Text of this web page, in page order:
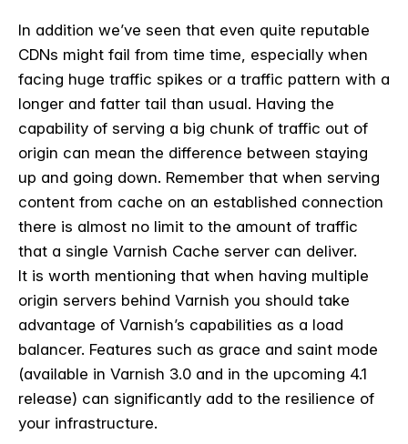
In addition we’ve seen that even quite reputable
CDNs might fail from time time, especially when
facing huge traffic spikes or a traffic pattern with a
longer and fatter tail than usual. Having the
capability of serving a big chunk of traffic out of
origin can mean the difference between staying
up and going down. Remember that when serving
content from cache on an established connection
there is almost no limit to the amount of traffic
that a single Varnish Cache server can deliver.
It is worth mentioning that when having multiple
origin servers behind Varnish you should take
advantage of Varnish’s capabilities as a load
balancer. Features such as grace and saint mode
(available in Varnish 3.0 and in the upcoming 4.1
release) can significantly add to the resilience of
your infrastructure.